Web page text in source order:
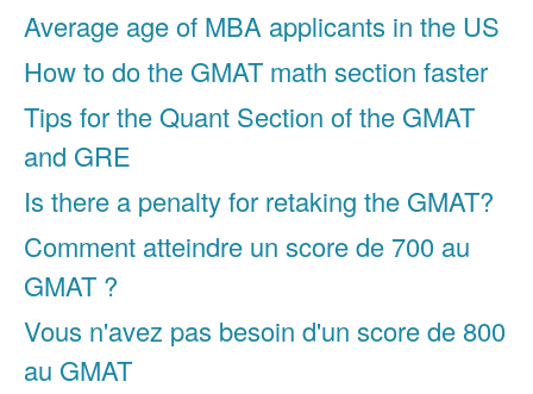
Average age of MBA applicants in the US
How to do the GMAT math section faster
Tips for the Quant Section of the GMAT
and GRE
Is there a penalty for retaking the GMAT?
Comment atteindre un score de 700 au
GMAT ?
Vous n'avez pas besoin d'un score de 800
au GMAT